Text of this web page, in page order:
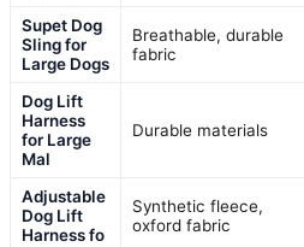
Supet Dog
Sling for
Large Dogs
Breathable, durable
fabric
Dog Lift
Harness
for Large
Mal
Durable materials
Adjustable
Dog Lift
Harness fo
Synthetic fleece,
oxford fabric